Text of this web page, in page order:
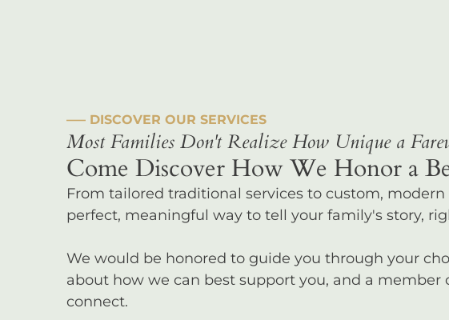
––– DISCOVER OUR SERVICES
Most Families Don't Realize How Unique a
Come Discover How We Honor a
From tailored traditional services to custom,
perfect, meaningful way to tell your family's story,
We would be honored to guide you through your
about how we can best support you, and a
connect.